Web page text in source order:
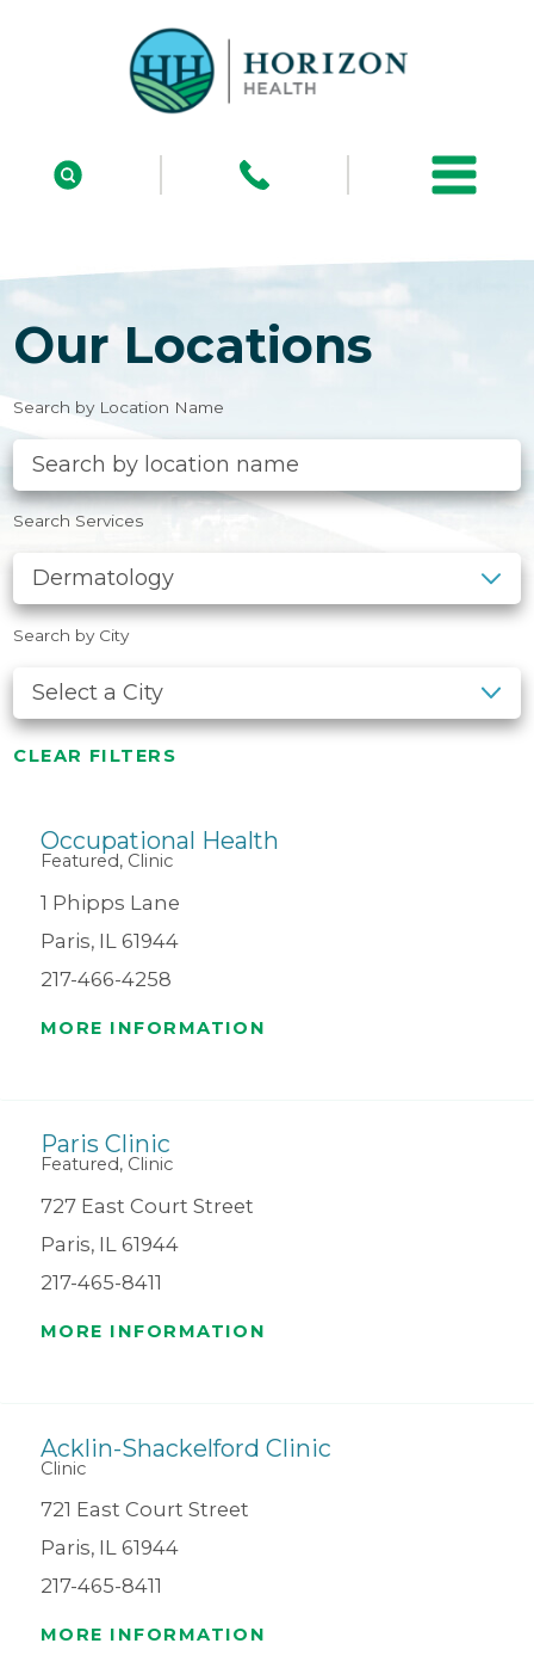
Our Locations
Search by Location Name
Search Services
Search by City
CLEAR FILTERS
Occupational Health
Featured, Clinic
1 Phipps Lane
Paris, IL 61944
217-466-4258
MORE INFORMATION
Paris Clinic
Featured, Clinic
727 East Court Street
Paris, IL 61944
217-465-8411
MORE INFORMATION
Acklin-Shackelford Clinic
Clinic
721 East Court Street
Paris, IL 61944
217-465-8411
MORE INFORMATION